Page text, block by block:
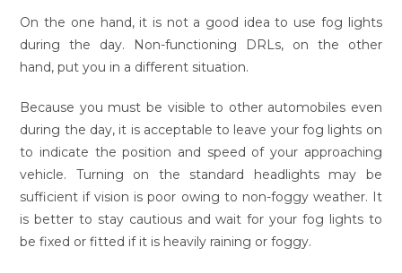
On the one hand, it is not a good idea to use fog lights
during the day. Non-functioning DRLs, on the other
hand, put you in a different situation.
Because you must be visible to other automobiles even
during the day, it is acceptable to leave your fog lights on
to indicate the position and speed of your approaching
vehicle. Turning on the standard headlights may be
sufficient if vision is poor owing to non-foggy weather. It
is better to stay cautious and wait for your fog lights to
be fixed or fitted if it is heavily raining or foggy.